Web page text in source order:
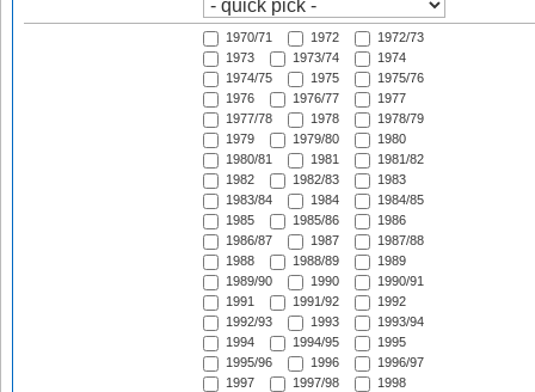
1970/71 1972
1972/73
1973
1973/74
1974
1974/75
1975
1975/76
1976
1976/77
1977
1977/78
1978
1978/79
1979
1979/80
1980
1980/81
1981
1981/82
1982
1982/83
1983
1983/84
1984
1984/85
1985
1985/86
1986
1986/87
1987
1987/88
1988
1988/89
1989
1989/90
1990
1990/91
1991
1991/92
1992
1992/93
1993
1993/94
1994
1994/95
1995
1995/96
1996
1996/97
1997
1997/98
1998